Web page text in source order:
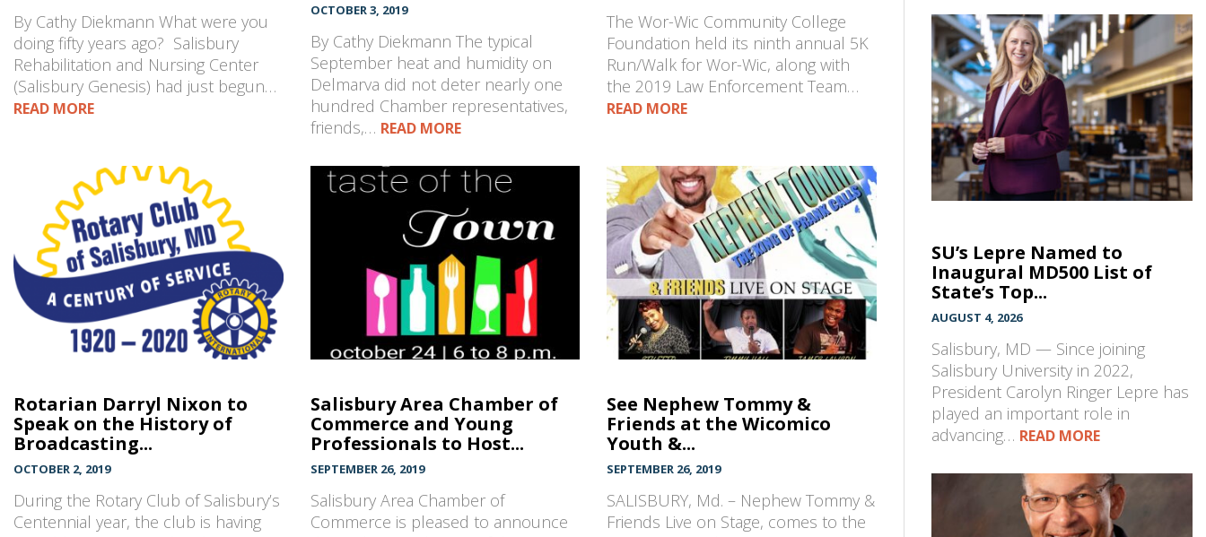
By Cathy Diekmann What were you
doing fifty years ago? Salisbury
Rehabilitation and Nursing Center
(Salisbury Genesis) had just begun…
READ MORE
OCTOBER 3, 2019
By Cathy Diekmann The typical
September heat and humidity on
Delmarva did not deter nearly one
hundred Chamber representatives,
friends,… READ MORE
The Wor-Wic Community College
Foundation held its ninth annual 5K
Run/Walk for Wor-Wic, along with
the 2019 Law Enforcement Team…
READ MORE
Rotarian Darryl Nixon to
Speak on the History of
Broadcasting...
OCTOBER 2, 2019
During the Rotary Club of Salisbury’s
Centennial year, the club is having
Salisbury Area Chamber of
Commerce and Young
Professionals to Host...
SEPTEMBER 26, 2019
Salisbury Area Chamber of
Commerce is pleased to announce
See Nephew Tommy &
Friends at the Wicomico
Youth &...
SEPTEMBER 26, 2019
SALISBURY, Md. – Nephew Tommy &
Friends Live on Stage, comes to the
SU’s Lepre Named to
Inaugural MD500 List of
State’s Top...
AUGUST 4, 2026
Salisbury, MD — Since joining
Salisbury University in 2022,
President Carolyn Ringer Lepre has
played an important role in
advancing… READ MORE